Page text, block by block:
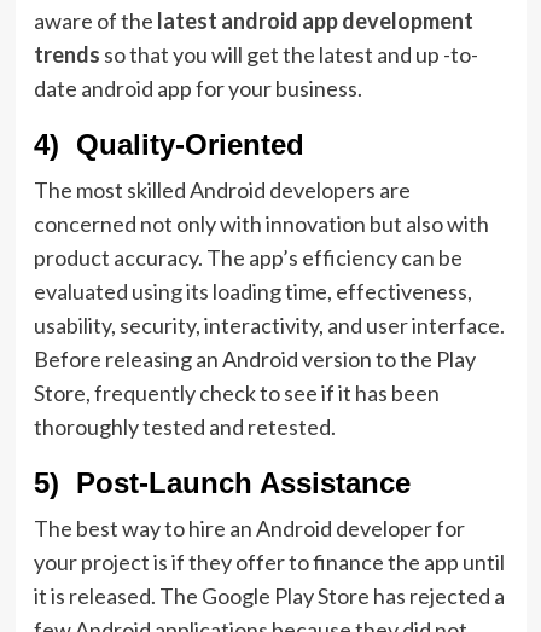
aware of the latest android app development
trends so that you will get the latest and up -to-
date android app for your business.
4) Quality-Oriented
The most skilled Android developers are
concerned not only with innovation but also with
product accuracy. The app’s efficiency can be
evaluated using its loading time, effectiveness,
usability, security, interactivity, and user interface.
Before releasing an Android version to the Play
Store, frequently check to see if it has been
thoroughly tested and retested.
5) Post-Launch Assistance
The best way to hire an Android developer for
your project is if they offer to finance the app until
it is released. The Google Play Store has rejected a